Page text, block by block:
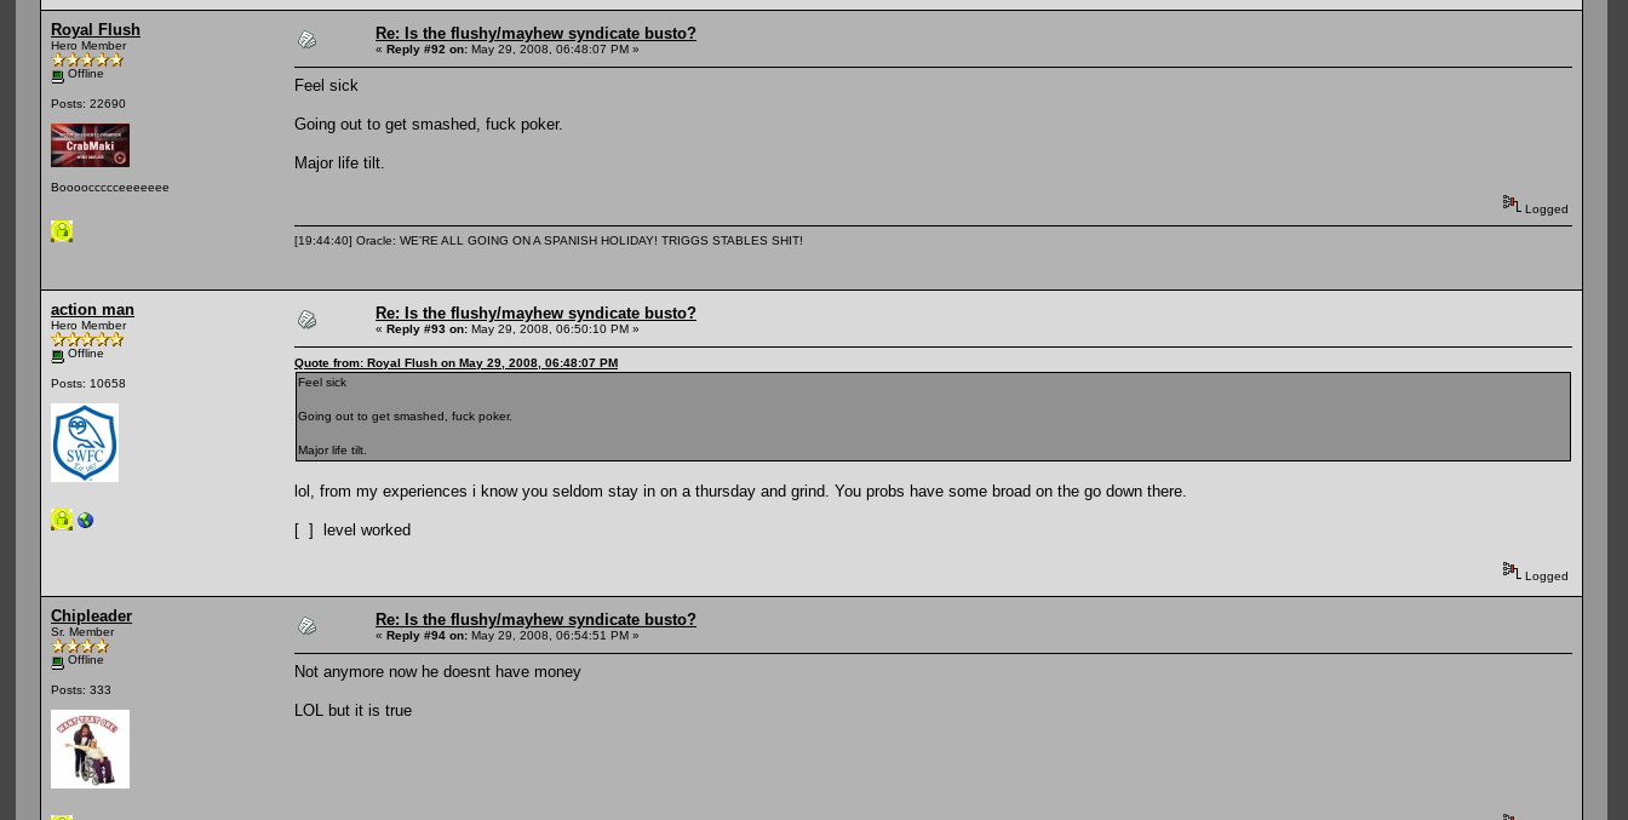
Royal Flush
Hero Member
Offline
Posts: 22690
Booooccccceeeeeee
Re: Is the flushy/mayhew syndicate busto?
« Reply #92 on: May 29, 2008, 06:48:07 PM »
Feel sick
Going out to get smashed, fuck poker.
Major life tilt.
Logged
[19:44:40] Oracle: WE'RE ALL GOING ON A SPANISH HOLIDAY! TRIGGS STABLES SHIT!
action man
Hero Member
Offline
Posts: 10658
Re: Is the flushy/mayhew syndicate busto?
« Reply #93 on: May 29, 2008, 06:50:10 PM »
Quote from: Royal Flush on May 29, 2008, 06:48:07 PM
Feel sick
Going out to get smashed, fuck poker.
Major life tilt.
lol, from my experiences i know you seldom stay in on a thursday and grind. You probs have some broad on the go down there.
[ ] level worked
Logged
Chipleader
Sr. Member
Offline
Posts: 333
Re: Is the flushy/mayhew syndicate busto?
« Reply #94 on: May 29, 2008, 06:54:51 PM »
Not anymore now he doesnt have money
LOL but it is true